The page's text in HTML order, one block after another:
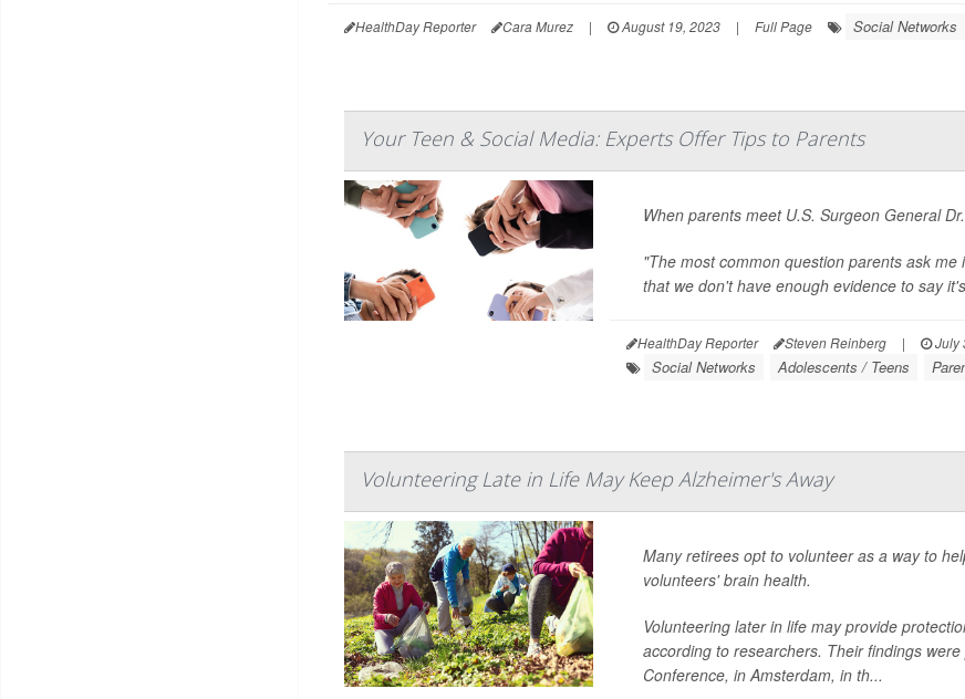
HealthDay Reporter Cara Murez | August 19, 2023 | Full Page Social Networks
Your Teen & Social Media: Experts Offer Tips to Parents
When parents meet U.S. Surgeon General
"The most common question parents ask
that we don't have enough evidence to say
HealthDay Reporter Steven Reinberg | July
Social Networks Adolescents / Teens
Volunteering Late in Life May Keep Alzheimer's Away
Many retirees opt to volunteer as a way to
volunteers' brain health.
Volunteering later in life may provide
according to researchers. Their findings
Conference, in Amsterdam, in th...